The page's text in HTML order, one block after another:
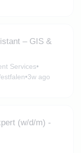
– GIS &
Services•
•3w ago
(w/d/m) -